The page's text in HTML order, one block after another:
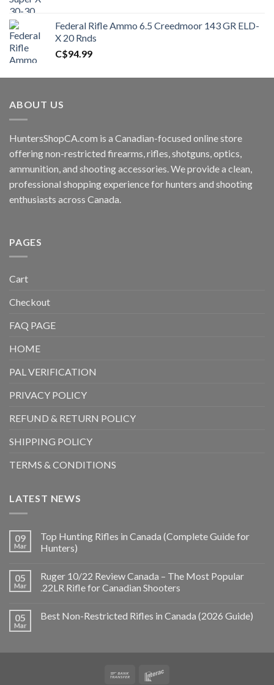
Federal Rifle Ammo 6.5 Creedmoor 143 GR ELD-
X 20 Rnds
C$94.99
ABOUT US
HuntersShopCA.com is a Canadian-focused online store
offering non-restricted firearms, rifles, shotguns, optics,
ammunition, and shooting accessories. We provide a clean,
professional shopping experience for hunters and shooting
enthusiasts across Canada.
PAGES
Cart
Checkout
FAQ PAGE
HOME
PAL VERIFICATION
PRIVACY POLICY
REFUND & RETURN POLICY
SHIPPING POLICY
TERMS & CONDITIONS
LATEST NEWS
09
Mar
Top Hunting Rifles in Canada (Complete Guide for
Hunters)
05
Mar
Ruger 10/22 Review Canada – The Most Popular
.22LR Rifle for Canadian Shooters
05
Mar
Best Non-Restricted Rifles in Canada (2026 Guide)